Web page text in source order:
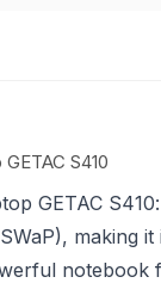
S410
GETAC
making
notebook